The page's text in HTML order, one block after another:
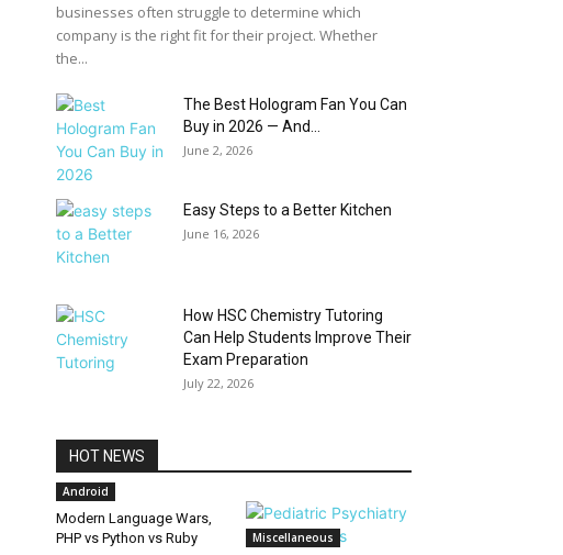
businesses often struggle to determine which
company is the right fit for their project. Whether
the...
The Best Hologram Fan You Can
Buy in 2026 — And...
June 2, 2026
Easy Steps to a Better Kitchen
June 16, 2026
How HSC Chemistry Tutoring
Can Help Students Improve Their
Exam Preparation
July 22, 2026
HOT NEWS
Android
Modern Language Wars,
PHP vs Python vs Ruby
Miscellaneous